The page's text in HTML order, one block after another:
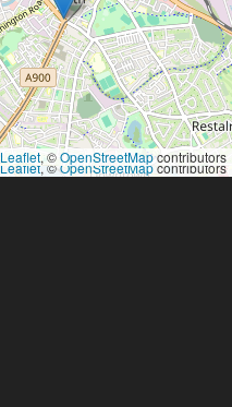
Leaflet, ©OpenStreetMapcontributors
Leaflet, ©OpenStreetMapcontributors